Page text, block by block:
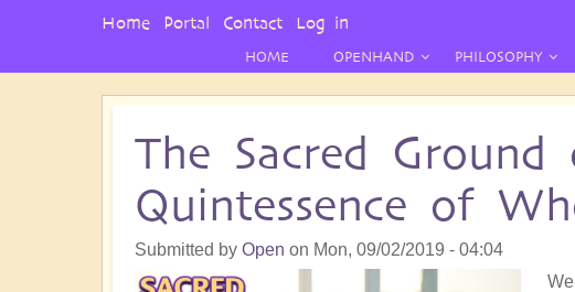
HOME OPENHAND PHILOSOPHY
The Sacred Ground
Quintessence of
Submitted by Open on Mon, 09/02/2019 - 04:04
User
Home Portal Contact Log in